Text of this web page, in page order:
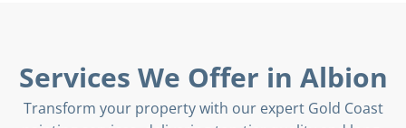
Services We Offer in Albion
Transform your property with our expert Gold Coast